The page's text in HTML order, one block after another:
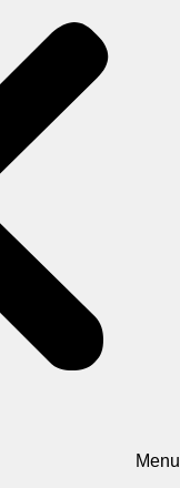
Menu